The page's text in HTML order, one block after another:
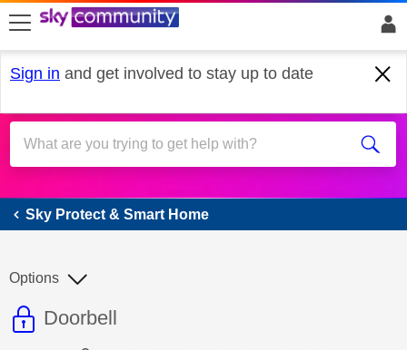
skip to search
skip to content
skip to footer
Sign in and get involved to stay up to date
Sky Protect & Smart Home
Sky Protect & Smart Home
This discussion topic is read only
Discussion topic:
Doorbell
Options